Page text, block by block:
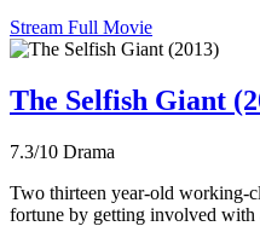
Stream Full Movie
The Selfish Giant
7.3/10 Drama
Two thirteen year-old working-
fortune by getting involved with